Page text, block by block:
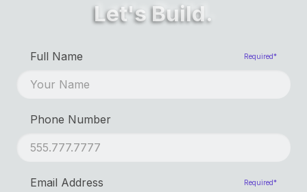
Let's Build.
First Name
Last Name
Full Name Required*
Phone Number
Email Address Required*